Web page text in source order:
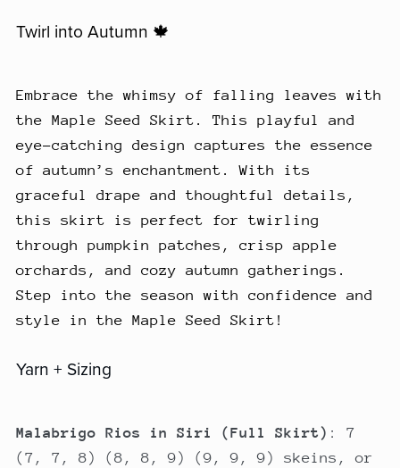
Twirl into Autumn 🍁
Embrace the whimsy of falling leaves with
the Maple Seed Skirt. This playful and
eye-catching design captures the essence
of autumn’s enchantment. With its
graceful drape and thoughtful details,
this skirt is perfect for twirling
through pumpkin patches, crisp apple
orchards, and cozy autumn gatherings.
Step into the season with confidence and
style in the Maple Seed Skirt!
Yarn + Sizing
Malabrigo Rios in Siri (Full Skirt) : 7
(7, 7, 8) (8, 8, 9) (9, 9, 9) skeins, or